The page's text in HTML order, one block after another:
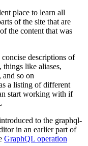
place to learn all
of the site that are
the content that was
descriptions of
things like aliases,
so on
a listing of different
start working with if
to the graphql-
in an earlier part of
GraphQL operation